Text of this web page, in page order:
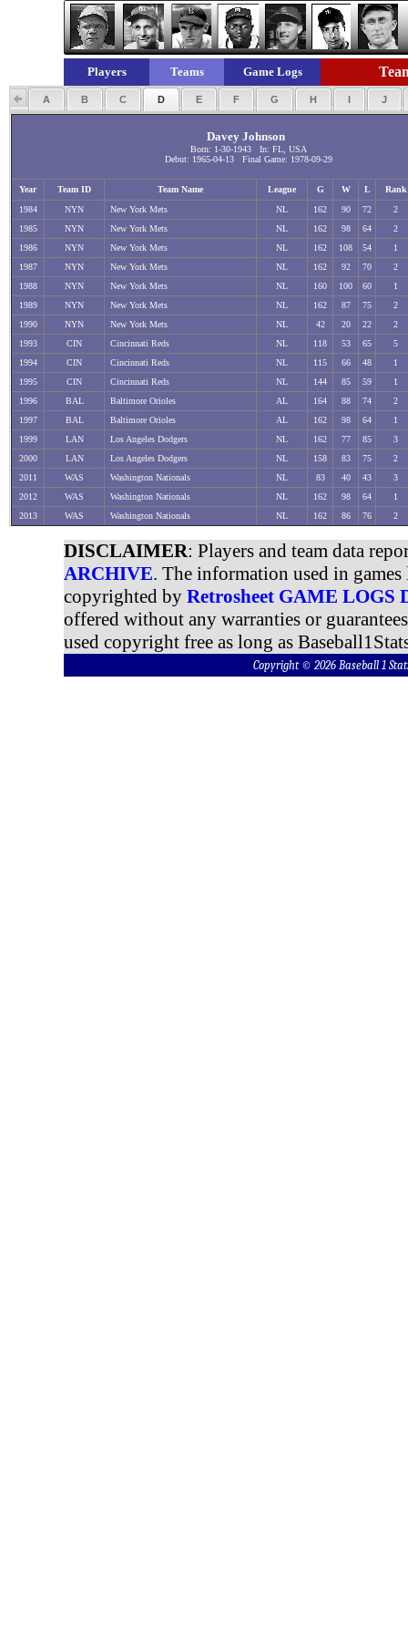
Players Teams Game Logs
A B C D E F G H I J
Davey Johnson
Born: 1-30-1943 In: FL, USA
Debut: 1965-04-13 Final Game: 1978-09-29
Year Team ID Team Name League G W L
Rank
1984
NYN New York Mets NL 162 90 72
2
1985
NYN New York Mets NL 162 98 64
2
1986
NYN New York Mets NL 162 108 54
1
1987
NYN New York Mets NL 162 92 70
2
1988
NYN New York Mets NL 160 100 60
1
1989
NYN New York Mets NL 162 87 75
2
1990
NYN New York Mets NL 42 20 22
2
1993
CIN Cincinnati Reds NL 118 53 65
5
1994
CIN Cincinnati Reds NL 115 66 48
1
1995
CIN Cincinnati Reds NL 144 85 59
1
1996
BAL Baltimore Orioles AL 164 88 74
2
1997
BAL Baltimore Orioles AL 162 98 64
1
1999
LAN Los Angeles Dodgers NL 162 77 85
3
2000
LAN Los Angeles Dodgers NL 158 83 75
2
2011
WAS Washington Nationals NL 83 40 43
3
2012
WAS Washington Nationals NL 162 98 64
1
2013
WAS Washington Nationals NL 162 86 76 2
DISCLAIMER: Players and team data
ARCHIVE. The information used in
copyrighted by Retrosheet GAME LOGS
offered without any warranties or
used copyright free as long as
Copyright © 2026 Baseball 1